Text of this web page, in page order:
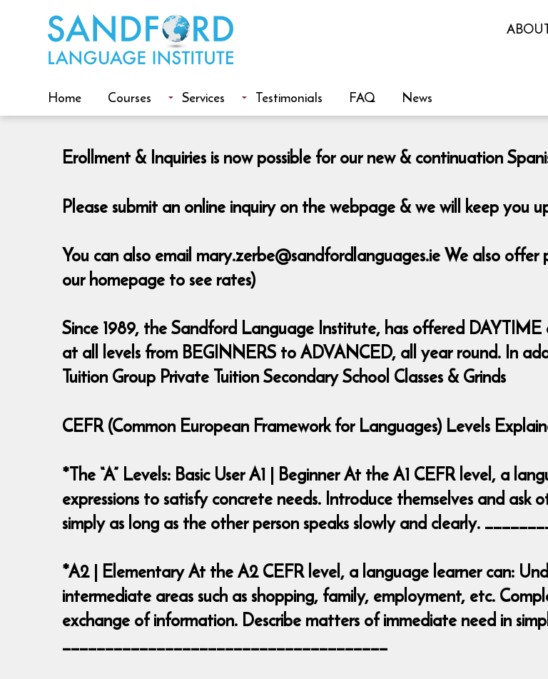
Home Courses Services Testimonials FAQ News
Erollment & Inquiries is now possible for our new & continuation
Please submit an online inquiry on the webpage & we will keep you
You can also email mary.zerbe@sandfordlanguages.ie We also
our homepage to see rates)
Since 1989, the Sandford Language Institute, has offered
at all levels from BEGINNERS to ADVANCED, all year round. In
Tuition Group Private Tuition Secondary School Classes & Grinds
CEFR (Common European Framework for Languages) Levels
*The “A” Levels: Basic User A1 | Beginner At the A1 CEFR level, a
expressions to satisfy concrete needs. Introduce themselves and
simply as long as the other person speaks slowly and clearly.
*A2 | Elementary At the A2 CEFR level, a language learner can:
intermediate areas such as shopping, family, employment, etc.
exchange of information. Describe matters of immediate need in
______________________________________